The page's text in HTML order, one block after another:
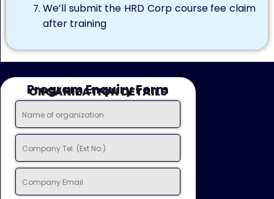
We’ll submit the HRD Corp course fee claim
after training
Program Enquiry Form
ORGANIZATION DETAILS